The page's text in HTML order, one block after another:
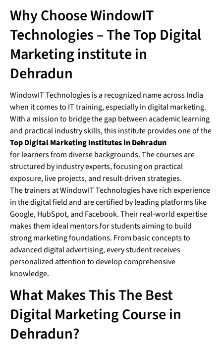
Why Choose WindowIT
Technologies – The Top Digital
Marketing institute in
Dehradun
WindowIT Technologies is a recognized name across India
when it comes to IT training, especially in digital marketing.
With a mission to bridge the gap between academic learning
and practical industry skills, this institute provides one of the
Top Digital Marketing Institutes in Dehradun
for learners from diverse backgrounds. The courses are
structured by industry experts, focusing on practical
exposure, live projects, and result-driven strategies.
The trainers at WindowIT Technologies have rich experience
in the digital field and are certified by leading platforms like
Google, HubSpot, and Facebook. Their real-world expertise
makes them ideal mentors for students aiming to build
strong marketing foundations. From basic concepts to
advanced digital advertising, every student receives
personalized attention to develop comprehensive
knowledge.
What Makes This The Best
Digital Marketing Course in
Dehradun?